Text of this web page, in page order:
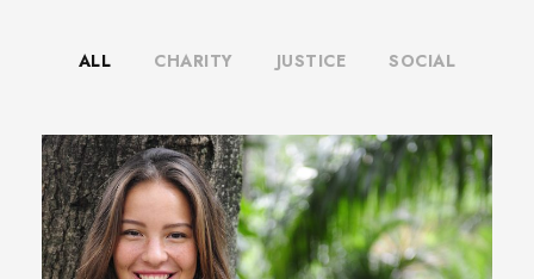
ALL CHARITY JUSTICE SOCIAL